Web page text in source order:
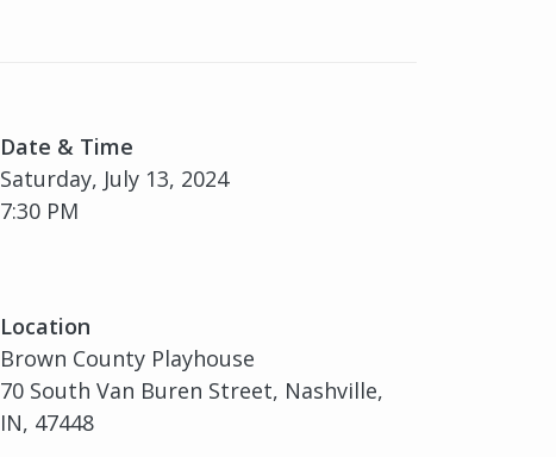
Date & Time
Saturday, July 13, 2024
7:30 PM
Location
Brown County Playhouse
70 South Van Buren Street, Nashville,
IN, 47448